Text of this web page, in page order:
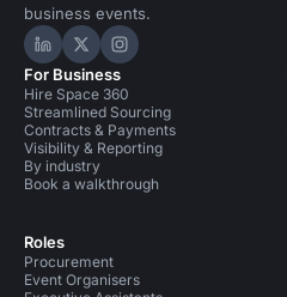
business events.
Hire Space on LinkedIn
Hire Space on X
Hire Space on
For Business
Hire Space 360
Streamlined Sourcing
Contracts & Payments
Visibility & Reporting
By industry
Book a walkthrough
Roles
Procurement
Event Organisers